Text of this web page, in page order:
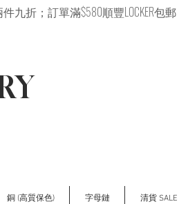
件九折；訂單滿$580順豐LOCKER包郵
銅 (高質保色) 字母鏈 清貨 SALE